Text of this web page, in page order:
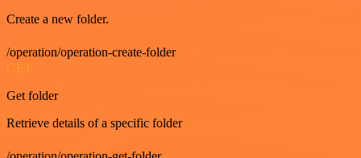
Create a new folder.
/operation/operation-create-folder
GET
Get folder
Retrieve details of a specific folder